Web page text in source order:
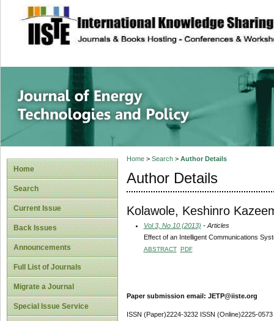
site description
Journal of
Home
Search
Current Issue
Back Issues
Announcements
Full List of Journals
Migrate a Journal
Special Issue Service
Home> Search> Author Details
Author Details
Kolawole, Keshinro
Vol 3, No 10 (2013) - Articles
Effect of an Intelligent Communications
ABSTRACT PDF
Paper submission email: JETP@iiste.org
ISSN (Paper)2224-3232 ISSN (Online)2225-0573